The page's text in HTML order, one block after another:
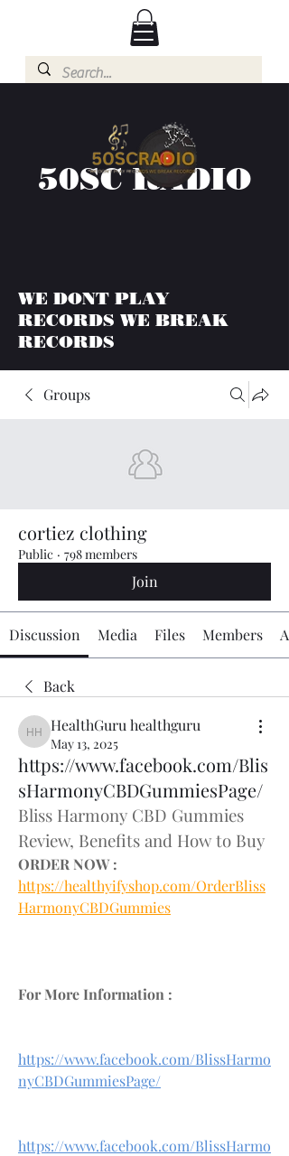
50SC RADIO
WE DONT PLAY
RECORDS WE BREAK
RECORDS
Groups
cortiez clothing
Public · 798 members
Join
Discussion Media Files Members
Back
HealthGuru healthguru
HealthGuru healthguru
May 13, 2025
https://www.facebook.com/Blis
sHarmonyCBDGummiesPage/
Bliss Harmony CBD Gummies
Review, Benefits and How to Buy
ORDER NOW :
https://healthyifyshop.com/OrderBliss
HarmonyCBDGummies
For More Information :
https://www.facebook.com/BlissHarmo
nyCBDGummiesPage/
https://www.facebook.com/BlissHarmo